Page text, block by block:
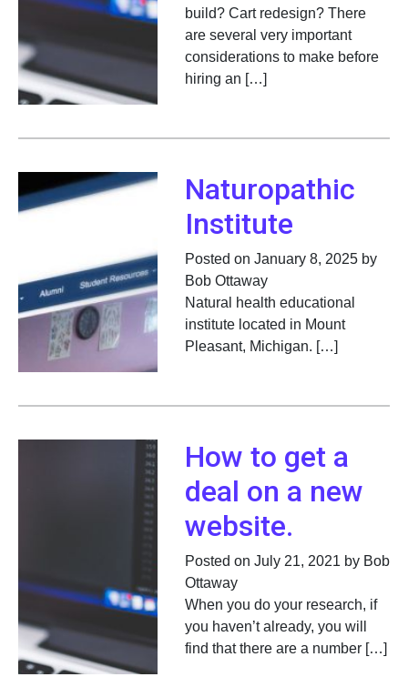
build? Cart redesign? There
are several very important
considerations to make before
hiring an […]
Naturopathic
Institute
Posted on January 8, 2025 by
Bob Ottaway
Natural health educational
institute located in Mount
Pleasant, Michigan. […]
How to get a
deal on a new
website.
Posted on July 21, 2021 by Bob
Ottaway
When you do your research, if
you haven’t already, you will
find that there are a number […]